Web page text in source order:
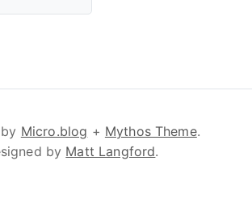
Micro.blog + Mythos Theme.
by Matt Langford.